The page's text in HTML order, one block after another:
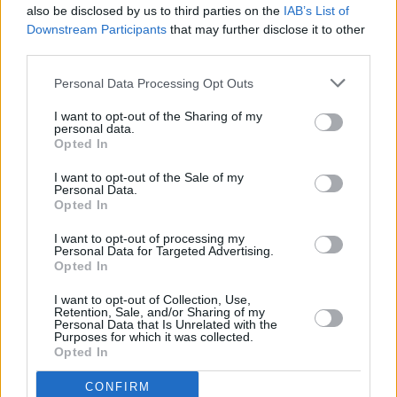
also be disclosed by us to third parties on the IAB’s List of
Downstream Participants that may further disclose it to other
Personal Data Processing Opt Outs
I want to opt-out of the Sharing of my
personal data.
Opted In
I want to opt-out of the Sale of my
Personal Data.
Opted In
I want to opt-out of processing my
Personal Data for Targeted Advertising.
Opted In
I want to opt-out of Collection, Use,
Retention, Sale, and/or Sharing of my
Personal Data that Is Unrelated with the
Purposes for which it was collected.
Opted In
CONFIRM
thorough inspection conducted by our skilled technicians.
Every vehicle will come with a minimum of six months MOT
remaining at the time of preparation for peace of mind.
During the inspection, our team will check:
History
Mechanics and Electrics